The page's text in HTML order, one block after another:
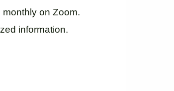
on Zoom.
information.